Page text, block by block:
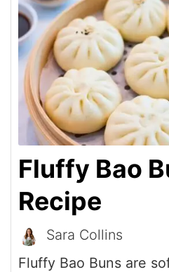
Fluffy Bao
Recipe
Sara Collins
Fluffy Bao Buns are